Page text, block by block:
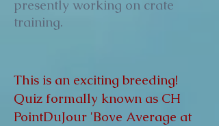
presently working on crate
training.
This is an exciting breeding!
Quiz formally known as CH
PointDuJour 'Bove Average at